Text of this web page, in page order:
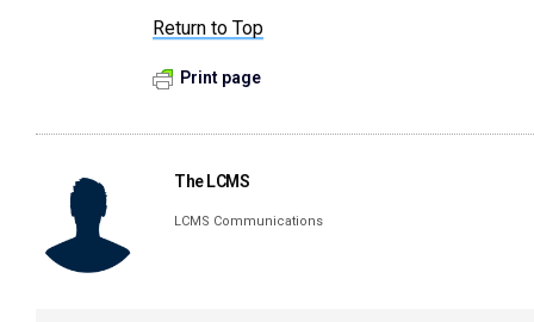
Return to Top
Print page
The LCMS
LCMS Communications